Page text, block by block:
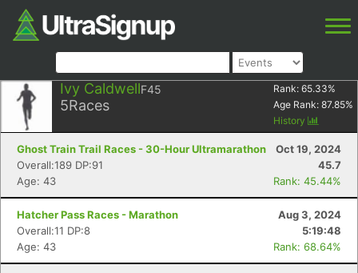
Ivy CaldwellF45
5Races
Rank: 65.33%
Age Rank: 87.85%
History
Ghost Train Trail Races - 30-Hour Ultramarathon
Oct 19, 2024
Overall:189 DP:91
45.7
Age: 43
Rank: 45.44%
Hatcher Pass Races - Marathon
Aug 3, 2024
Overall:11 DP:8
5:19:48
Age: 43
Rank: 68.64%